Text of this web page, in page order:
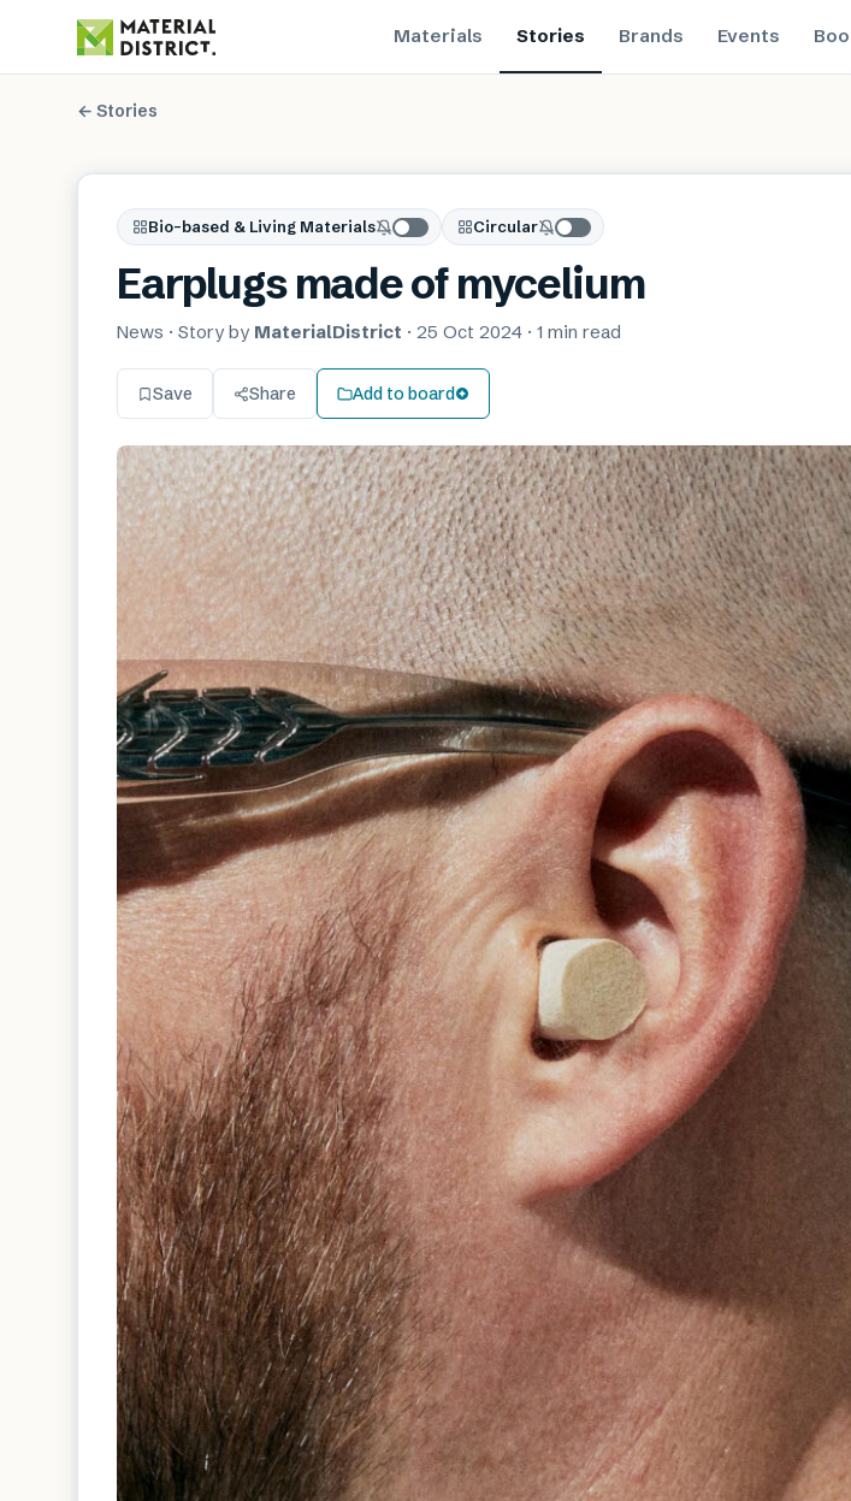
Materials Stories Brands Events
← Stories
Bio-based & Living Materials Circular
Earplugs made of mycelium
News · Story by MaterialDistrict · 25 Oct 2024 · 1 min read
Save Share Add to board